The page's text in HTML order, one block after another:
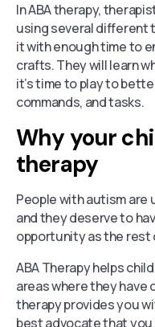
In ABA therapy,
using several different
it with enough time to
crafts. They will learn
it’s time to play to
commands, and tasks.
Why your
therapy
People with autism are
and they deserve to
opportunity as the rest
ABA Therapy helps
areas where they have
therapy provides you
best advocate that you